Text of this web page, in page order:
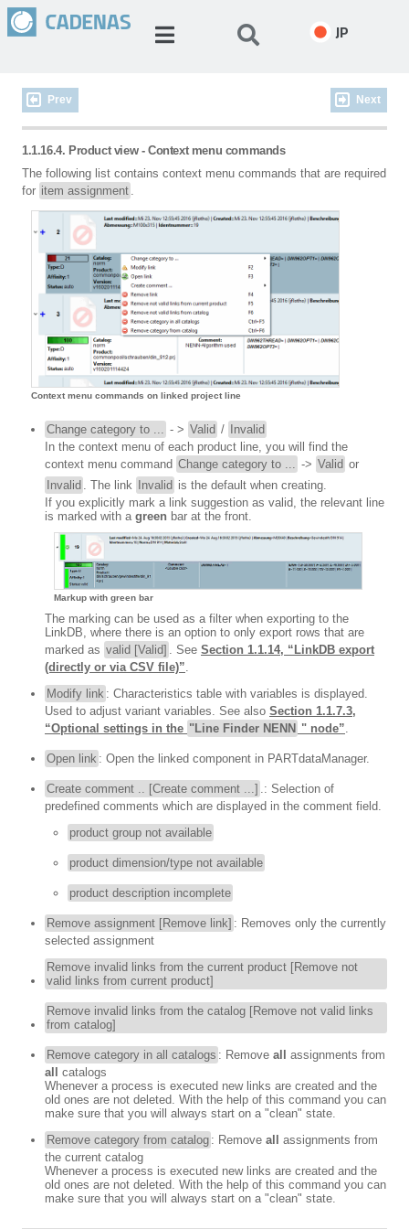
JP
Prev Next
1.1.16.4. Product view - Context menu commands
The following list contains context menu commands that are required
for item assignment .
Context menu commands on linked project line
Change category to ... - > Valid / Invalid
In the context menu of each product line, you will find the
context menu command Change category to ... -> Valid or
Invalid
. The link Invalid is the default when creating.
If you explicitly mark a link suggestion as valid, the relevant line
is marked with a green bar at the front.
Markup with green bar
The marking can be used as a filter when exporting to the
LinkDB, where there is an option to only export rows that are
marked as valid [Valid] . See Section 1.1.14, “LinkDB export
(directly or via CSV file)”.
Modify link : Characteristics table with variables is displayed.
Used to adjust variant variables. See also Section 1.1.7.3,
“Optional settings in the "Line Finder NENN " node”.
Open link : Open the linked component in PARTdataManager.
Create comment .. [Create comment ...] .: Selection of
predefined comments which are displayed in the comment field.
product group not available
product dimension/type not available
product description incomplete
Remove assignment [Remove link] : Removes only the currently
selected assignment
Remove invalid links from the current product [Remove not
valid links from current product]
Remove invalid links from the catalog [Remove not valid links
from catalog]
Remove category in all catalogs : Remove all
assignments from
all
catalogs
Whenever a process is executed new links are created and the
old ones are not deleted. With the help of this command you can
make sure that you will always start on a "clean" state.
Remove category from catalog : Remove all
assignments from
the current catalog
Whenever a process is executed new links are created and the
old ones are not deleted. With the help of this command you can
make sure that you will always start on a "clean" state.